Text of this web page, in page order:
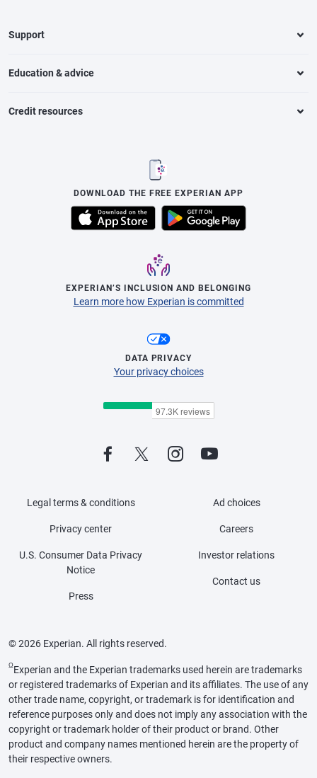
Support
Education & advice
Credit resources
DOWNLOAD THE FREE EXPERIAN APP
EXPERIAN’S INCLUSION AND BELONGING
Learn more how Experian is committed
DATA PRIVACY
Your privacy choices
Legal terms & conditions
Privacy center
U.S. Consumer Data Privacy
Notice
Press
Ad choices
Careers
Investor relations
Contact us
© 2026 Experian. All rights reserved.
ΩExperian and the Experian trademarks used herein are trademarks
or registered trademarks of Experian and its affiliates. The use of any
other trade name, copyright, or trademark is for identification and
reference purposes only and does not imply any association with the
copyright or trademark holder of their product or brand. Other
product and company names mentioned herein are the property of
their respective owners.